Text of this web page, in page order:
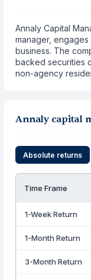
Annaly Capital
manager,
business. The
backed securities
non-agency
Annaly capital
Absolute returns
Time Frame
1-Week Return
1-Month Return
3-Month Return